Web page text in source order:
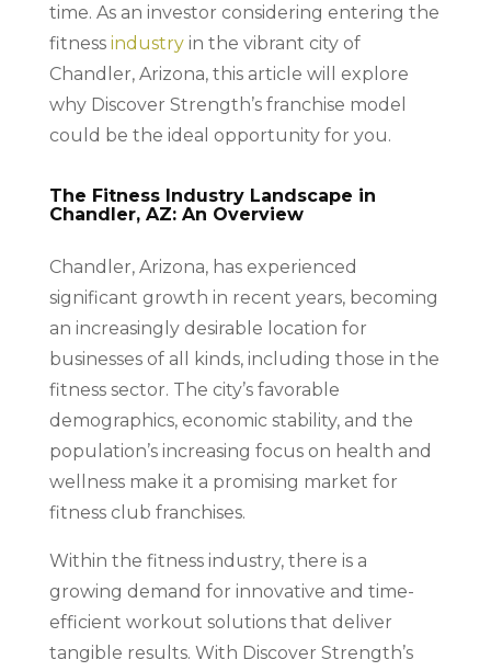
time. As an investor considering entering the
fitness industryin the vibrant city of
Chandler, Arizona, this article will explore
why Discover Strength’s franchise model
could be the ideal opportunity for you.
The Fitness Industry Landscape in
Chandler, AZ: An Overview
Chandler, Arizona, has experienced
significant growth in recent years, becoming
an increasingly desirable location for
businesses of all kinds, including those in the
fitness sector. The city’s favorable
demographics, economic stability, and the
population’s increasing focus on health and
wellness make it a promising market for
fitness club franchises.
Within the fitness industry, there is a
growing demand for innovative and time-
efficient workout solutions that deliver
tangible results. With Discover Strength’s